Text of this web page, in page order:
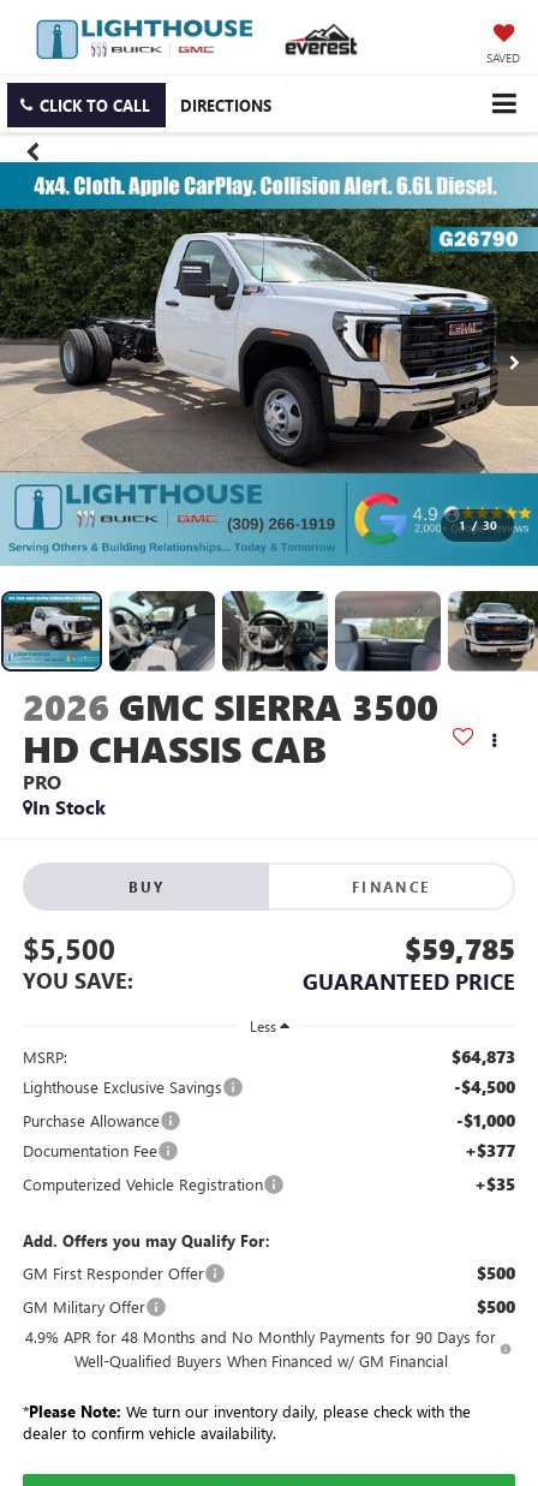
SAVED
CLICK TO CALL DIRECTIONS
1 / 30
2026 GMC SIERRA 3500
HD CHASSIS CAB
PRO
In Stock
BUY FINANCE
$5,500
YOU SAVE:
$59,785
GUARANTEED PRICE
Less
MSRP: $64,873
Lighthouse Exclusive Savings -$4,500
Purchase Allowance -$1,000
Documentation Fee +$377
Computerized Vehicle Registration +$35
Add. Offers you may Qualify For:
GM First Responder Offer
$500
GM Military Offer $500
4.9% APR for 48 Months and No Monthly Payments for 90 Days for
Well-Qualified Buyers When Financed w/ GM Financial
*Please Note: We turn our inventory daily, please check with the
dealer to confirm vehicle availability.